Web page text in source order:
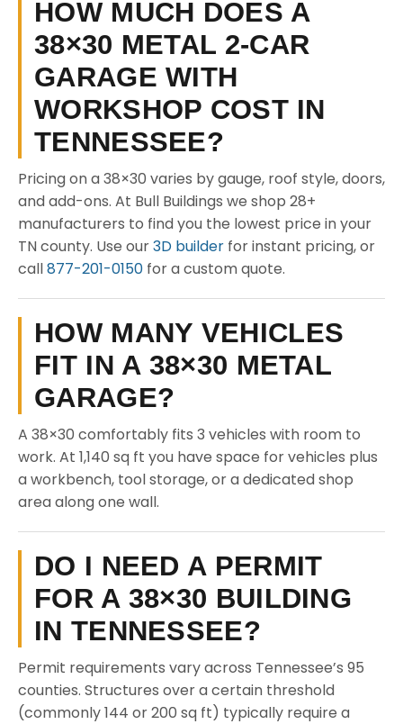
HOW MUCH DOES A
38×30 METAL 2-CAR
GARAGE WITH
WORKSHOP COST IN
TENNESSEE?
Pricing on a 38×30 varies by gauge, roof style, doors,
and add-ons. At Bull Buildings we shop 28+
manufacturers to find you the lowest price in your
TN county. Use our3D builder for instant pricing, or
call877-201-0150 for a custom quote.
HOW MANY VEHICLES
FIT IN A 38×30 METAL
GARAGE?
A 38×30 comfortably fits 3 vehicles with room to
work. At 1,140 sq ft you have space for vehicles plus
a workbench, tool storage, or a dedicated shop
area along one wall.
DO I NEED A PERMIT
FOR A 38×30 BUILDING
IN TENNESSEE?
Permit requirements vary across Tennessee’s 95
counties. Structures over a certain threshold
(commonly 144 or 200 sq ft) typically require a